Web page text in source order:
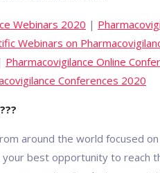
Webinars 2020 |
Webinars on
Pharmacovigilance Online
Conferences 2020
around the world focused
your best opportunity to reach